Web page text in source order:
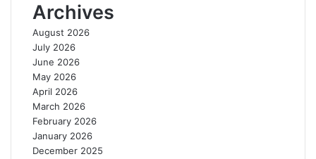
h
T
h
r
o
u
g
h
R
e
g
Archives
August 2026
July 2026
June 2026
May 2026
April 2026
March 2026
February 2026
January 2026
December 2025